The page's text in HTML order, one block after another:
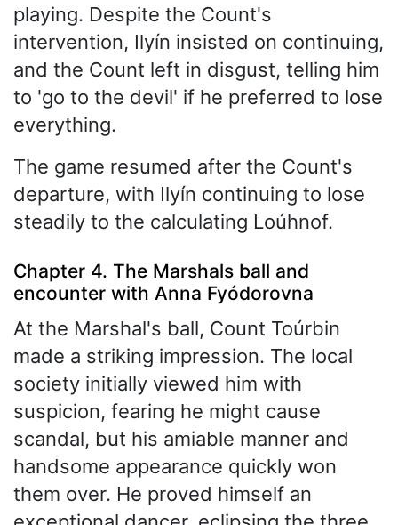
playing. Despite the Count's
intervention, Ilyín insisted on continuing,
and the Count left in disgust, telling him
to 'go to the devil' if he preferred to lose
everything.
The game resumed after the Count's
departure, with Ilyín continuing to lose
steadily to the calculating Loúhnof.
Chapter 4. The Marshals ball and
encounter with Anna Fyódorovna
At the Marshal's ball, Count Toúrbin
made a striking impression. The local
society initially viewed him with
suspicion, fearing he might cause
scandal, but his amiable manner and
handsome appearance quickly won
them over. He proved himself an